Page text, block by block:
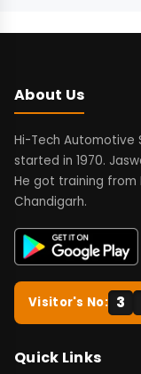
About Us
Hi-Tech Automotive
started in 1970.
He got training from
Chandigarh.
Visitor's No: 3
Quick Links